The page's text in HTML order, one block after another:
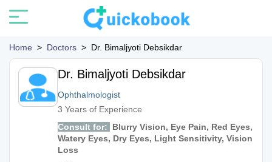
Home > Doctors > Dr. Bimaljyoti Debsikdar
Dr. Bimaljyoti Debsikdar
Ophthalmologist
3 Years of Experience
Consult for:
Blurry Vision, Eye Pain, Red Eyes,
Watery Eyes, Dry Eyes, Light Sensitivity, Vision
Loss